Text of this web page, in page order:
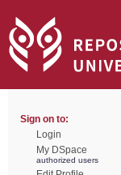
Sign on to:
Login
My DSpace
authorized users